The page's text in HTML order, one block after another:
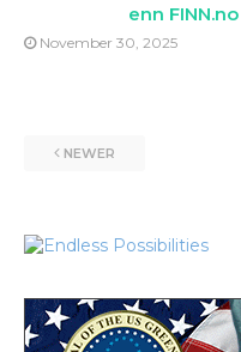
enn FINN.no
November 30, 2025
NEWER